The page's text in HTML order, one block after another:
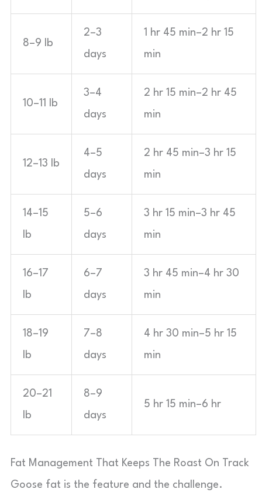
8–9 lb
2–3
days
1 hr 45 min–2 hr 15
min
10–11 lb
3–4
days
2 hr 15 min–2 hr 45
min
12–13 lb
4–5
days
2 hr 45 min–3 hr 15
min
14–15
lb
5–6
days
3 hr 15 min–3 hr 45
min
16–17
lb
6–7
days
3 hr 45 min–4 hr 30
min
18–19
lb
7–8
days
4 hr 30 min–5 hr 15
min
20–21
lb
8–9
days
5 hr 15 min–6 hr
Fat Management That Keeps The Roast On Track
Goose fat is the feature and the challenge.